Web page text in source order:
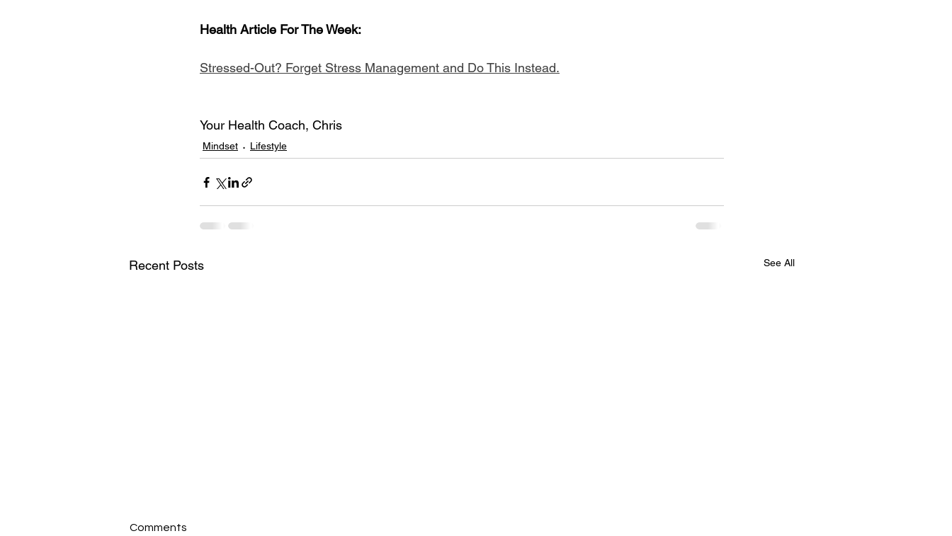
Health Article For The Week:
Stressed-Out? Forget Stress Management and Do This Instead.
Your Health Coach, Chris
Mindset Lifestyle
Recent Posts See All
Comments